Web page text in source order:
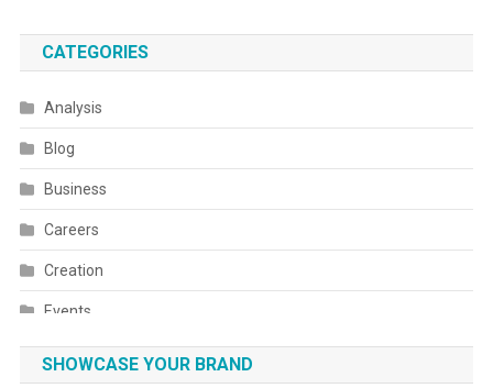
CATEGORIES
Analysis
Blog
Business
Careers
Creation
Events
Fashion
SHOWCASE YOUR BRAND